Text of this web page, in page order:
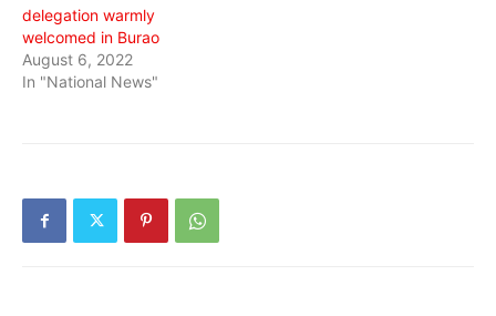
delegation warmly
welcomed in Burao
August 6, 2022
In "National News"